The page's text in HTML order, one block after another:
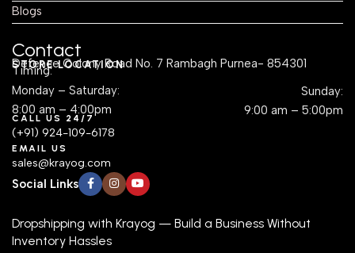
Blogs
Contact
STORE LOCATION
Defence Colony Road No. 7 Rambagh Purnea- 854301
Timing:
Monday – Saturday:
8:00 am – 4:00pm
Sunday:
9:00 am – 5:00pm
CALL US 24/7
(+91) 924-109-6178
EMAIL US
sales@krayog.com
Social Links
Dropshipping with Krayog — Build a Business Without
Inventory Hassles